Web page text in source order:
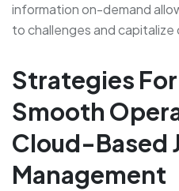
information on-demand
to challenges and
Strategies
Smooth
Cloud-Based
Management